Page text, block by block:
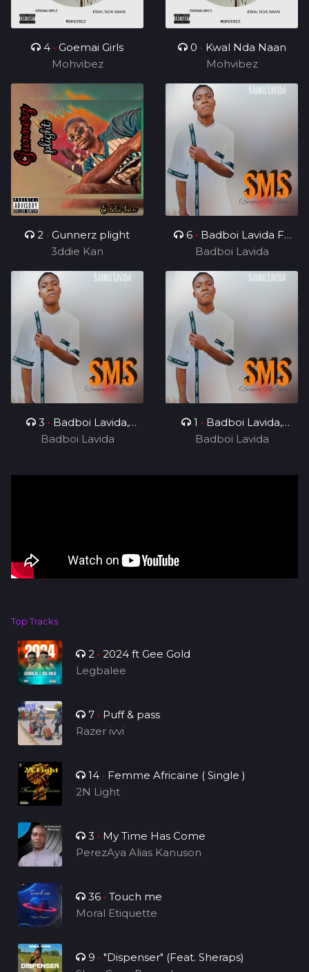
4 • Goemai Girls
Mohvibez
0 • Kwal Nda Naan
Mohvibez
2 • Gunnerz plight
3ddie Kan
6 • Badboi Lavida FT
Uncle Melkito and
Young C, My Dealer
Badboi Lavida
3 • Badboi Lavida,
Messi Yuu
Badboi Lavida
1 • Badboi Lavida,
Mind
Badboi Lavida
Top Tracks
2 • 2024 ft Gee Gold
Legbalee
7 • Puff & pass
Razer ivvi
14 • Femme Africaine ( Single )
2N Light
3 • My Time Has Come
PerezAya Alias Kanuson
36 • Touch me
Moral Etiquette
9 • "Dispenser" (Feat. Sheraps)